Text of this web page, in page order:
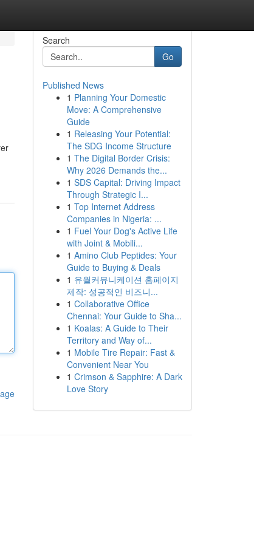
Search
Go
Published News
1 Planning Your Domestic
Move: A Comprehensive
Guide
1 Releasing Your Potential:
The SDG Income Structure
1 The Digital Border Crisis:
Why 2026 Demands the...
1 SDS Capital: Driving Impact
Through Strategic I...
1 Top Internet Address
Companies in Nigeria: ...
1 Fuel Your Dog's Active Life
with Joint & Mobili...
1 Amino Club Peptides: Your
Guide to Buying & Deals
1 유월커뮤니케이션 홈페이지
제작: 성공적인 비즈니...
1 Collaborative Office
Chennai: Your Guide to Sha...
1 Koalas: A Guide to Their
Territory and Way of...
1 Mobile Tire Repair: Fast &
Convenient Near You
1 Crimson & Sapphire: A Dark
Love Story